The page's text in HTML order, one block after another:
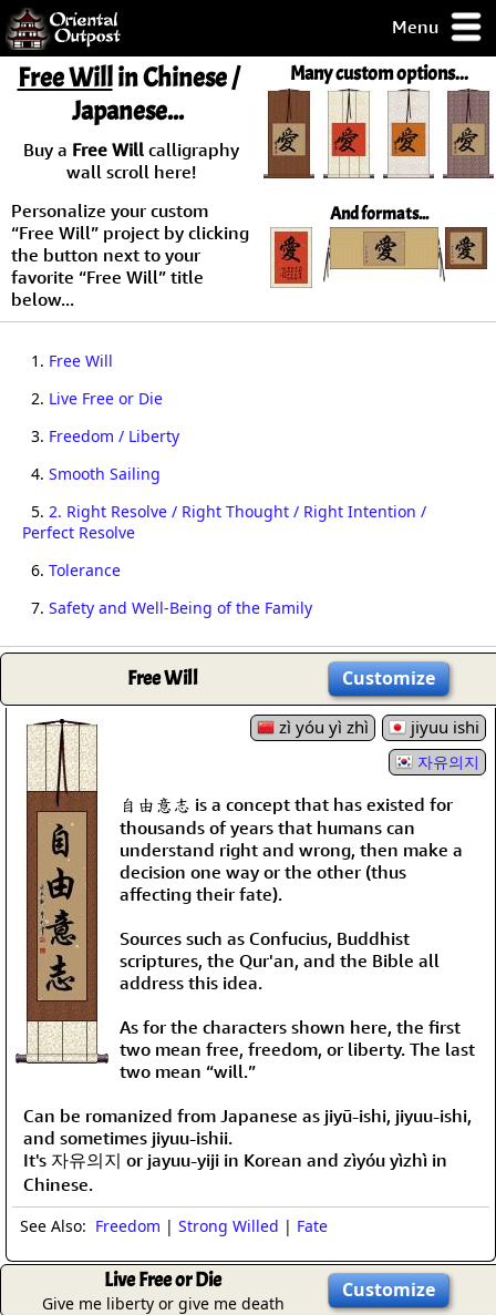
Menu
but you
some of my
Day
Guarantee!
Checkout
Many custom options...
And formats...
Free Willin Chinese /
Japanese...
Buy a Free Willcalligraphy
wall scroll here!
Personalize your custom
“Free Will” project by clicking
the button next to your
favorite “Free Will” title
below...
1. Free Will
2. Live Free or Die
3. Freedom / Liberty
4. Smooth Sailing
5. 2. Right Resolve / Right Thought / Right Intention /
Perfect Resolve
6. Tolerance
7. Safety and Well-Being of the Family
Free Will Customize
zì yóu yì zhì jiyuu ishi
자유의지
自由意志 is a concept that has existed for
thousands of years that humans can
understand right and wrong, then make a
decision one way or the other (thus
affecting their fate).
Sources such as Confucius, Buddhist
scriptures, the Qur'an, and the Bible all
address this idea.
As for the characters shown here, the first
two mean free, freedom, or liberty. The last
two mean “will.”
Can be romanized from Japanese as jiyū-ishi, jiyuu-ishi,
and sometimes jiyuu-ishii.
It's 자유의지 or jayuu-yiji in Korean and zìyóu yìzhì in
Chinese.
See Also: Freedom | Strong Willed | Fate
Live Free or Die
Give me liberty or give me death
Customize